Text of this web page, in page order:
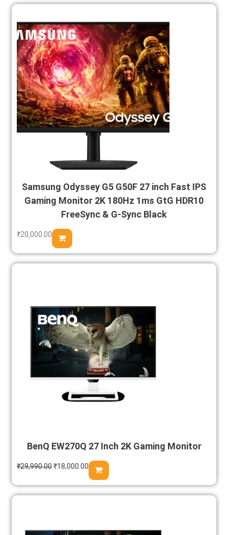
Samsung Odyssey G5 G50F 27 inch Fast IPS
Gaming Monitor 2K 180Hz 1ms GtG HDR10
FreeSync & G-Sync Black
₹20,000.00
BenQ EW270Q 27 Inch 2K Gaming Monitor
₹29,990.00₹18,000.00